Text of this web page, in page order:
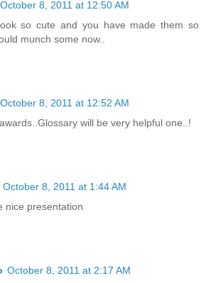
October 8, 2011 at 12:50 AM
so cute and you have made them so
munch some now..
October 8, 2011 at 12:52 AM
will be very helpful one..!
October 8, 2011 at 1:44 AM
nice presentation
October 8, 2011 at 2:17 AM